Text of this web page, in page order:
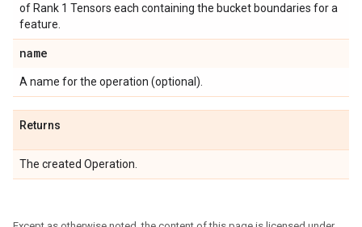
of Rank 1 Tensors each containing the bucket boundaries for a
feature.
name
A name for the operation (optional).
Returns
The created Operation.